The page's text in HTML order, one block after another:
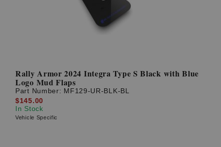
Rally Armor 2024 Integra Type S Black with Blue
Logo Mud Flaps
Part Number: MF129-UR-BLK-BL
$145.00
In Stock
Vehicle Specific